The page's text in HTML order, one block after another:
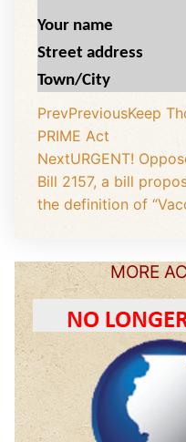
Your name
Street address
Town/City
PrevPreviousKeep
PRIME Act
NextURGENT!
Bill 2157, a bill
the definition of
MORE